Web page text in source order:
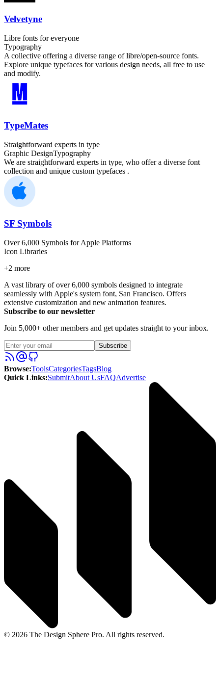
Velvetyne
Libre fonts for everyone
Typography
A collective offering a diverse range of libre/open-source fonts.
Explore unique typefaces for various design needs, all free to use
and modify.
TypeMates
Straightforward experts in type
Graphic DesignTypography
We are straightforward experts in type, who offer a diverse font
collection and unique custom typefaces .
SF Symbols
Over 6,000 Symbols for Apple Platforms
Icon Libraries
+2 more
A vast library of over 6,000 symbols designed to integrate
seamlessly with Apple's system font, San Francisco. Offers
extensive customization and new animation features.
Subscribe to our newsletter
Join 5,000+ other members and get updates straight to your inbox.
Subscribe
Browse:ToolsCategoriesTagsBlog
Quick Links:SubmitAbout UsFAQAdvertise
© 2026 The Design Sphere Pro. All rights reserved.